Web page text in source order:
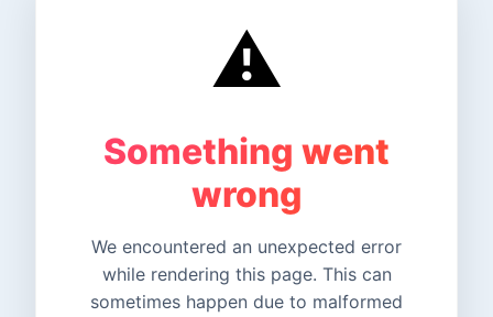
⚠️
Something went
wrong
We encountered an unexpected error
while rendering this page. This can
sometimes happen due to malformed